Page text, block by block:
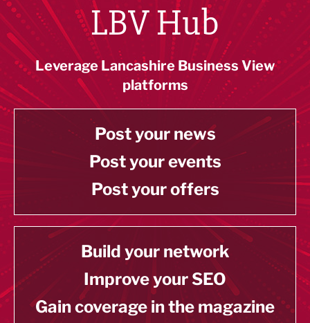
LBV Hub
Leverage Lancashire Business View
platforms
Post your news
Post your events
Post your offers
Build your network
Improve your SEO
Gain coverage in the magazine